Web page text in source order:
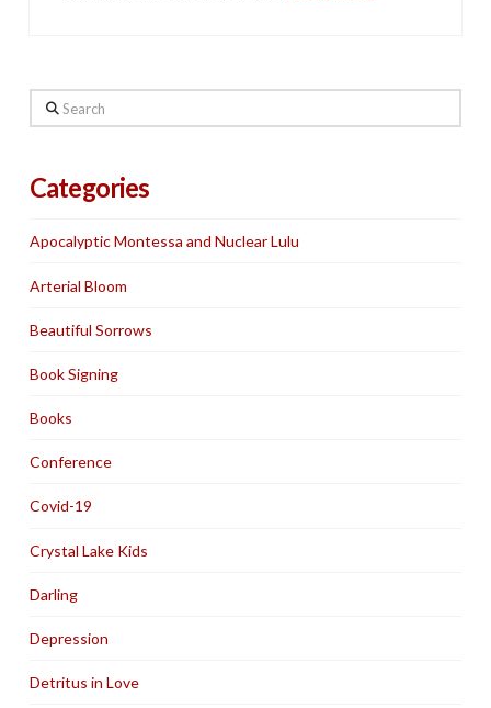
Search
Categories
Apocalyptic Montessa and Nuclear Lulu
Arterial Bloom
Beautiful Sorrows
Book Signing
Books
Conference
Covid-19
Crystal Lake Kids
Darling
Depression
Detritus in Love